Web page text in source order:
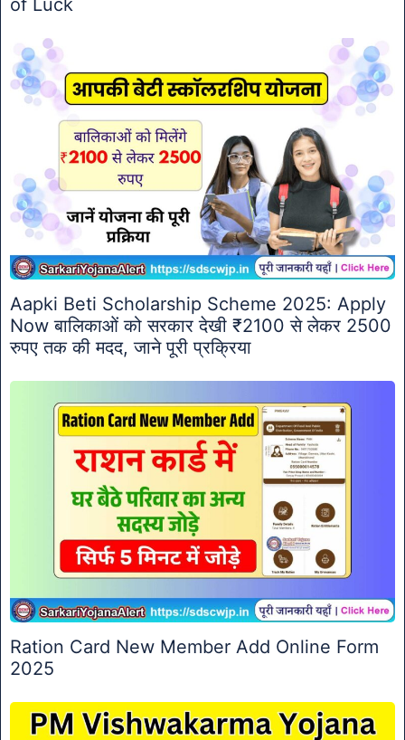
of Luck
Aapki Beti Scholarship Scheme 2025: Apply
Now बालिकाओं को सरकार देखी ₹2100 से लेकर 2500
रुपए तक की मदद, जाने पूरी प्रक्रिया
Ration Card New Member Add Online Form
2025